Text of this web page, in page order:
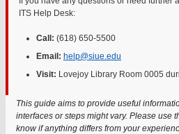
ITS Help Desk:
Call: (618) 650-5500
Email: help@siue.edu
Visit: Lovejoy Library Room 0005
This guide aims to provide useful
interfaces or steps might vary. Please use
know if anything differs from your